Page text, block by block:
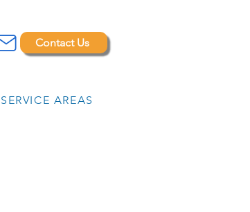
Contact Us
SERVICE AREAS